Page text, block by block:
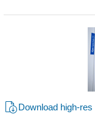
Download high-res